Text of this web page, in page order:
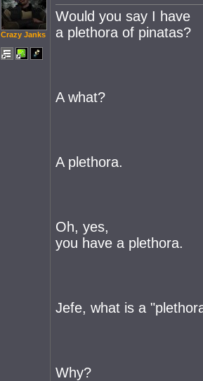
Crazy Janks
Would you say I have
a plethora of pinatas?
A what?
A plethora.
Oh, yes,
you have a plethora.
Jefe, what is a
Why?